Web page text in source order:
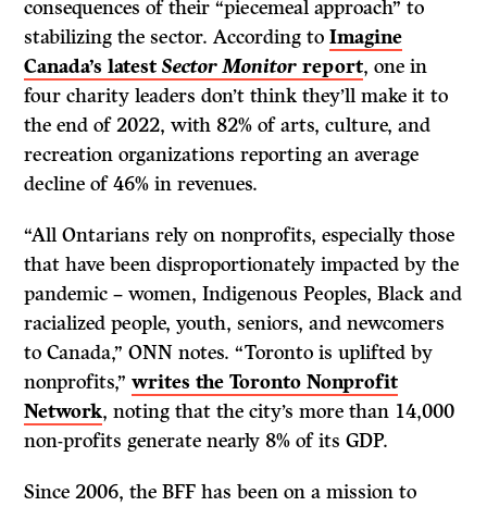
consequences of their “piecemeal approach” to
stabilizing the sector. According toImagine
Canada’s latestSector Monitor report, one in
four charity leaders don’t think they’ll make it to
the end of 2022, with 82% of arts, culture, and
recreation organizations reporting an average
decline of 46% in revenues.
“All Ontarians rely on nonprofits, especially those
that have been disproportionately impacted by the
pandemic – women, Indigenous Peoples, Black and
racialized people, youth, seniors, and newcomers
to Canada,” ONN notes. “Toronto is uplifted by
nonprofits,”writes the Toronto Nonprofit
Network, noting that the city’s more than 14,000
non-profits generate nearly 8% of its GDP.
Since 2006, the BFF has been on a mission to